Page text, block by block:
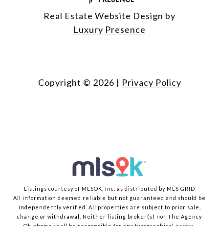
Real Estate Website Design by
Luxury Presence
Copyright © 2026 | Privacy Policy
Listings courtesy of MLSOK, Inc. as distributed by MLS GRID
All information deemed reliable but not guaranteed and should be
independently verified. All properties are subject to prior sale,
change or withdrawal. Neither listing broker(s) nor The Agency